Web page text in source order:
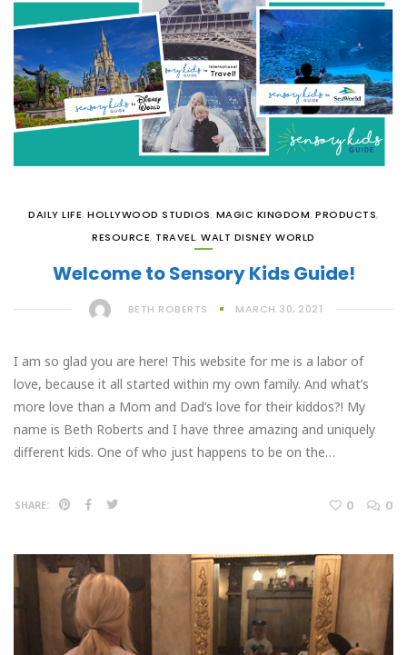
DAILY LIFE,HOLLYWOOD STUDIOS, MAGIC KINGDOM,PRODUCTS,
RESOURCE, TRAVEL,WALT DISNEY WORLD
Welcome to Sensory Kids Guide!
BETH ROBERTS MARCH 30, 2021
I am so glad you are here! This website for me is a labor of
love, because it all started within my own family. And what’s
more love than a Mom and Dad’s love for their kiddos?! My
name is Beth Roberts and I have three amazing and uniquely
different kids. One of who just happens to be on the…
SHARE: 0 0